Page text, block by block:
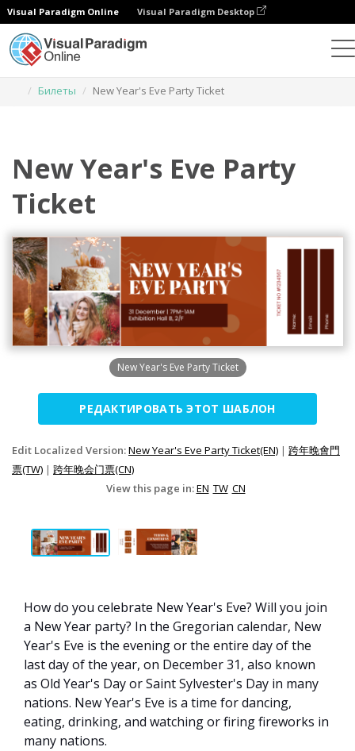
Visual Paradigm Online Visual Paradigm Desktop
Билеты
New Year's Eve Party Ticket
New Year's Eve Party
Ticket
New Year's Eve Party Ticket
РЕДАКТИРОВАТЬ ЭТОТ ШАБЛОН
Edit Localized Version:New Year's Eve Party Ticket(EN) | 跨年晚會門
票(TW) | 跨年晚会门票(CN)
View this page in:EN TW CN
How do you celebrate New Year's Eve? Will you join
a New Year party? In the Gregorian calendar, New
Year's Eve is the evening or the entire day of the
last day of the year, on December 31, also known
as Old Year's Day or Saint Sylvester's Day in many
nations. New Year's Eve is a time for dancing,
eating, drinking, and watching or firing fireworks in
many nations.